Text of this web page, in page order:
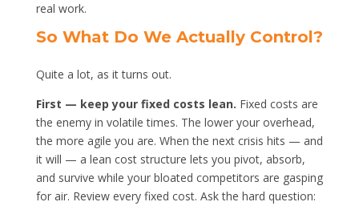
real work.
So What Do We Actually Control?
Quite a lot, as it turns out.
First — keep your fixed costs lean. Fixed costs are
the enemy in volatile times. The lower your overhead,
the more agile you are. When the next crisis hits — and
it will — a lean cost structure lets you pivot, absorb,
and survive while your bloated competitors are gasping
for air. Review every fixed cost. Ask the hard question: